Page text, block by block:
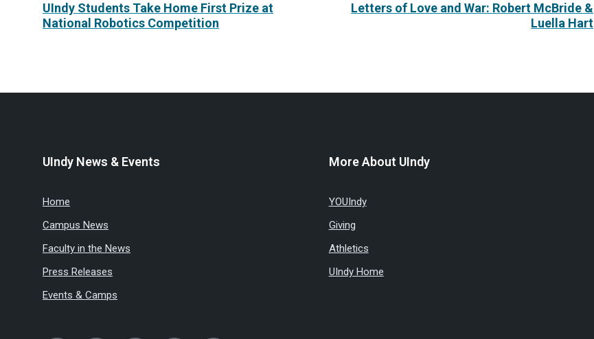
UIndy Students Take Home First Prize at
National Robotics Competition
Letters of Love and War: Robert McBride &
Luella Hart
UIndy News & Events
Home
Campus News
Faculty in the News
Press Releases
Events & Camps
More About UIndy
YOUIndy
Giving
Athletics
UIndy Home